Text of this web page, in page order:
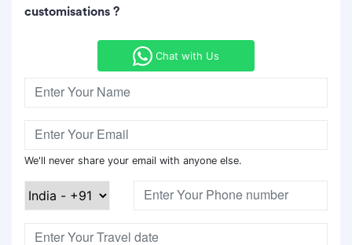
customisations ?
Chat with Us
We'll never share your email with anyone else.